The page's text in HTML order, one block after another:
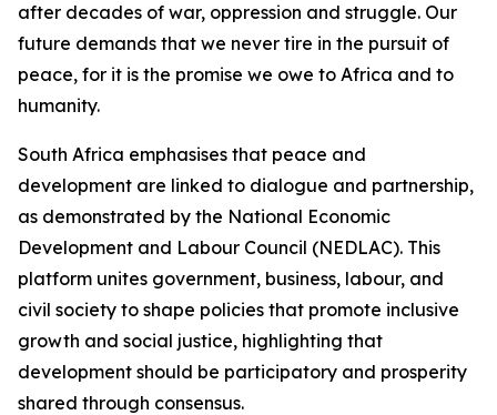
after decades of war, oppression and struggle. Our
future demands that we never tire in the pursuit of
peace, for it is the promise we owe to Africa and to
humanity.
South Africa emphasises that peace and
development are linked to dialogue and partnership,
as demonstrated by the National Economic
Development and Labour Council (NEDLAC). This
platform unites government, business, labour, and
civil society to shape policies that promote inclusive
growth and social justice, highlighting that
development should be participatory and prosperity
shared through consensus.